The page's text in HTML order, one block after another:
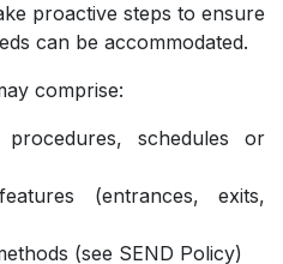
proactive steps to ensure
can be accommodated.
comprise:
procedures, schedules or
(entrances, exits,
(see SEND Policy)